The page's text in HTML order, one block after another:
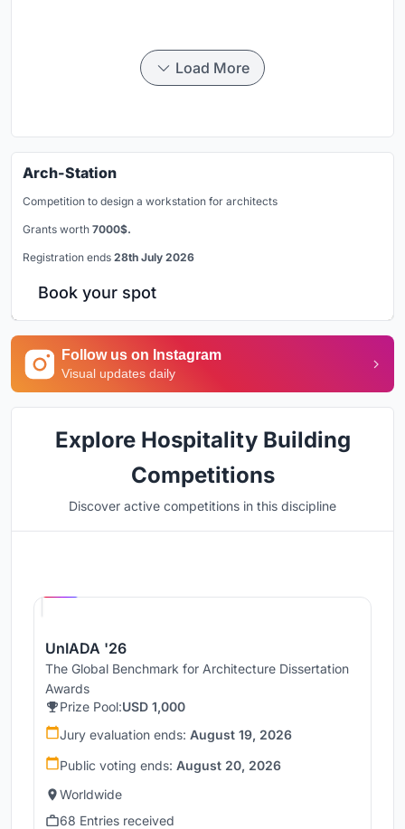
Load More
Arch-Station
Competition to design a workstation for architects
Grants worth 7000$.
Registration ends 28th July 2026
Book your spot
Follow us on Instagram
Visual updates daily
Explore Hospitality Building
Competitions
Discover active competitions in this discipline
UnIADA '26
The Global Benchmark for Architecture Dissertation
Awards
Prize Pool:USD 1,000
Jury evaluation ends: August 19, 2026
Public voting ends: August 20, 2026
Worldwide
68 Entries received